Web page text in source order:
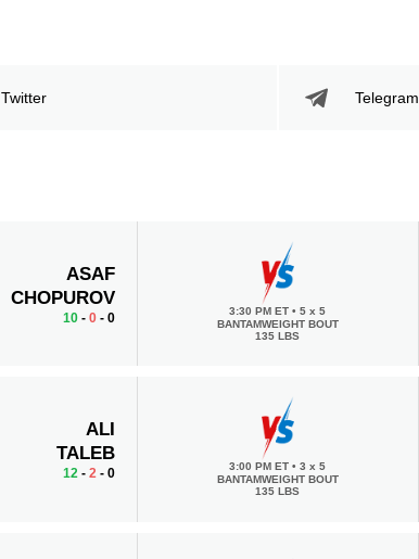
Twitter Telegram
ASAF
CHOPUROV
10- 0- 0 3:30 PM ET• 5 x 5
BANTAMWEIGHT BOUT
135 LBS
ALI
TALEB
12- 2- 0 3:00 PM ET• 3 x 5
BANTAMWEIGHT BOUT
135 LBS